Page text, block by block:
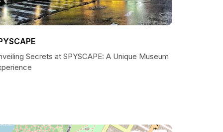
Secrets at SPYSCAPE: A Unique Museum